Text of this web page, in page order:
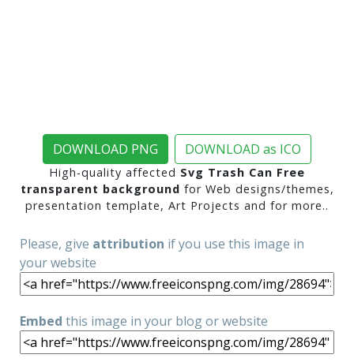
DOWNLOAD PNG DOWNLOAD as ICO
High-quality affected Svg Trash Can Free
transparent background for Web designs/themes,
presentation template, Art Projects and for more..
Please, give attribution if you use this image in
your website
Embed this image in your blog or website